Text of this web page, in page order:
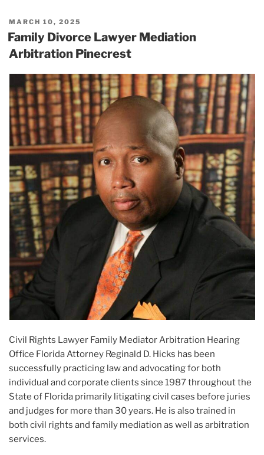
POSTED
ON
MARCH 10, 2025
Family Divorce Lawyer Mediation
Arbitration Pinecrest
Civil Rights Lawyer Family Mediator Arbitration Hearing
Office Florida Attorney Reginald D. Hicks has been
successfully practicing law and advocating for both
individual and corporate clients since 1987 throughout the
State of Florida primarily litigating civil cases before juries
and judges for more than 30 years. He is also trained in
both civil rights and family mediation as well as arbitration
services.